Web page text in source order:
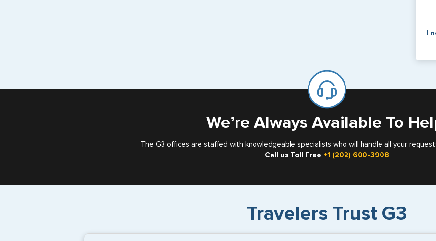
I
If
We’re Always Available To
The G3 offices are staffed with knowledgeable specialists who will handle all your
Call us Toll Free +1 (202) 600-3908
Travelers Trust G3